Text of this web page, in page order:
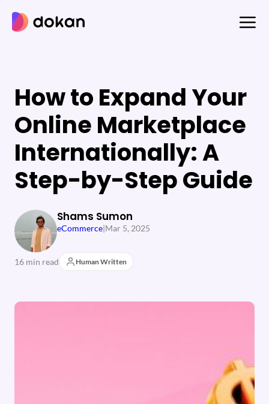
content
How to Expand Your
Online Marketplace
Internationally: A
Step-by-Step Guide
Shams Sumon
eCommerce|Mar 5, 2025
16 min read Human Written